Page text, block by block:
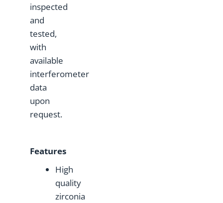
inspected
and
tested,
with
available
interferometer
data
upon
request.
Features
High
quality
zirconia